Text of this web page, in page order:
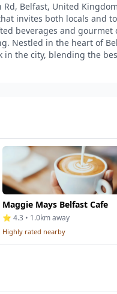
Rd, Belfast, United
invites both locals and
beverages and
Nestled in the heart of
the city, blending the
Maggie Mays Belfast Cafe
⭐ 4.3 • 1.0km away
Highly rated nearby